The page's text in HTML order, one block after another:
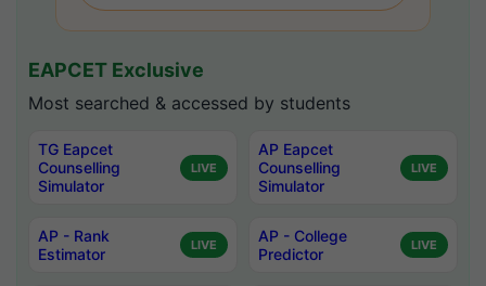
EAPCET Exclusive
Most searched & accessed by students
TG Eapcet
Counselling
Simulator
LIVE
AP Eapcet
Counselling
Simulator
LIVE
AP - Rank
Estimator
LIVE
AP - College
Predictor
LIVE